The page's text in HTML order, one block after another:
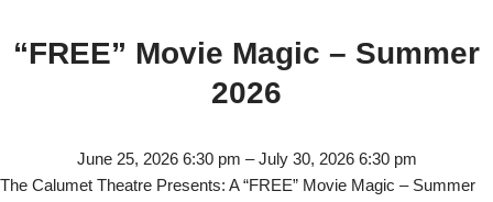
“FREE” Movie Magic – Summer
2026
June 25, 2026 6:30 pm –July 30, 2026 6:30 pm
The Calumet Theatre Presents: A “FREE” Movie Magic – Summer